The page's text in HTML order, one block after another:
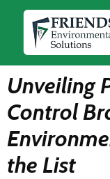
Unveiling
Control
the List